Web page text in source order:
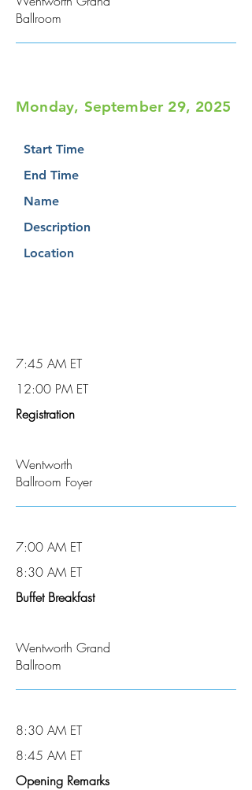
Ballroom
Monday, September 29, 2025
Start Time
End Time
Name
Description
Location
7:45 AM ET
12:00 PM ET
Registration
Wentworth
Ballroom Foyer
7:00 AM ET
8:30 AM ET
Buffet Breakfast
Wentworth Grand
Ballroom
8:30 AM ET
8:45 AM ET
Opening Remarks